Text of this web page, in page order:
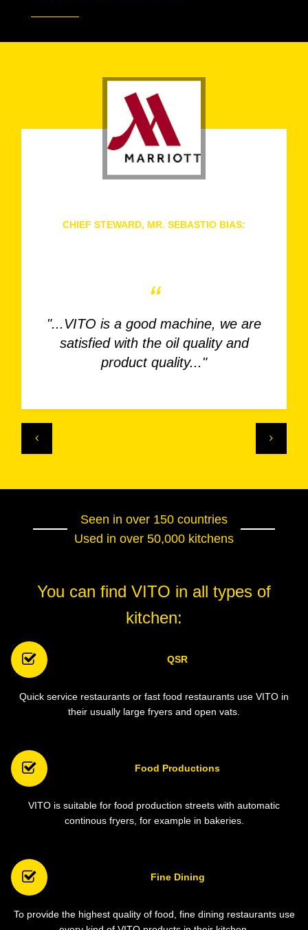
CHIEF STEWARD, MR. SEBASTIO BIAS:
“
"...VITO is a good machine, we are
satisfied with the oil quality and
product quality..."
Seen in over 150 countries
Used in over 50,000 kitchens
You can find VITO in all types of
kitchen:
QSR
Quick service restaurants or fast food restaurants use VITO in
their usually large fryers and open vats.
Food Productions
VITO is suitable for food production streets with automatic
continous fryers, for example in bakeries.
Fine Dining
To provide the highest quality of food, fine dining restaurants use